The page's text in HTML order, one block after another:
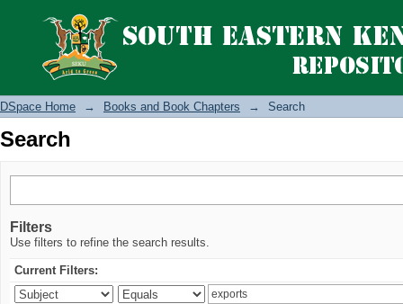
Search
DSpace Home → Books and Book Chapters → Search
Search
Filters
Use filters to refine the search results.
Current Filters: